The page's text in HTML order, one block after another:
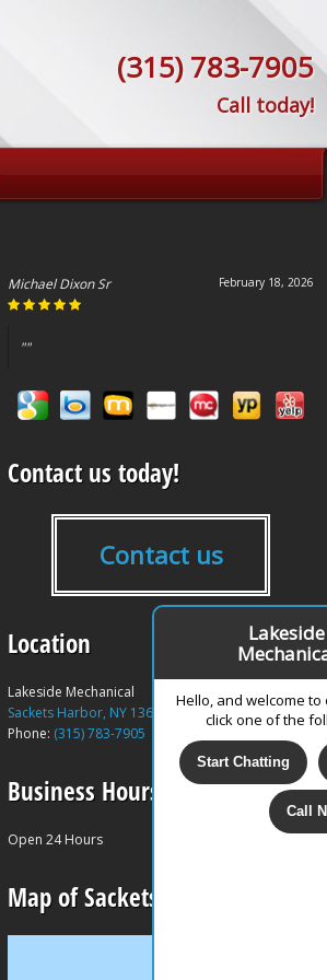
(315) 783-7905
Call today!
February 18, 2026
Michael Dixon Sr
""
Contact us today!
Contact us
Location
Lakeside Mechanical
Sackets Harbor, NY 13685
Phone: (315) 783-7905
Business Hours
Open 24 Hours
Map of Sackets Harbor
Lakeside
Hello, and welcome
click one of the
Start Chatting
Call